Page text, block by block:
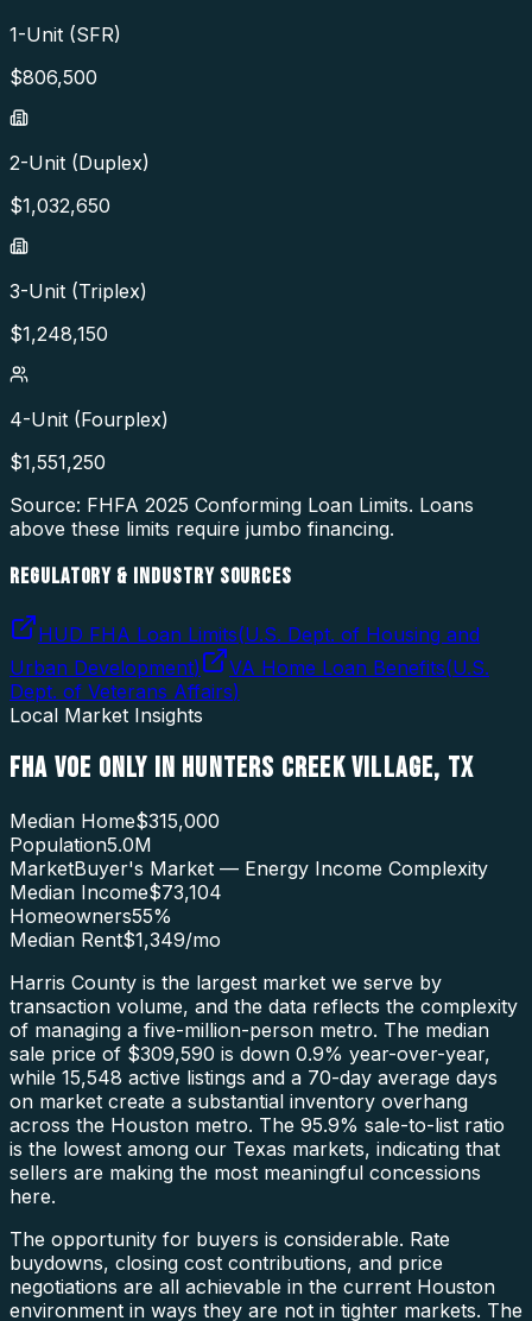
1-Unit (SFR)
$806,500
2-Unit (Duplex)
$1,032,650
3-Unit (Triplex)
$1,248,150
4-Unit (Fourplex)
$1,551,250
Source: FHFA 2025 Conforming Loan Limits. Loans
above these limits require jumbo financing.
REGULATORY & INDUSTRY SOURCES
HUD FHA Loan Limits(U.S. Dept. of Housing and
Urban Development) VA Home Loan Benefits(U.S.
Dept. of Veterans Affairs)
Local Market Insights
FHA VOE ONLY IN HUNTERS CREEK VILLAGE, TX
Median Home$315,000
Population5.0M
MarketBuyer's Market — Energy Income Complexity
Median Income$73,104
Homeowners55%
Median Rent$1,349/mo
Harris County is the largest market we serve by
transaction volume, and the data reflects the complexity
of managing a five-million-person metro. The median
sale price of $309,590 is down 0.9% year-over-year,
while 15,548 active listings and a 70-day average days
on market create a substantial inventory overhang
across the Houston metro. The 95.9% sale-to-list ratio
is the lowest among our Texas markets, indicating that
sellers are making the most meaningful concessions
here.
The opportunity for buyers is considerable. Rate
buydowns, closing cost contributions, and price
negotiations are all achievable in the current Houston
environment in ways they are not in tighter markets. The